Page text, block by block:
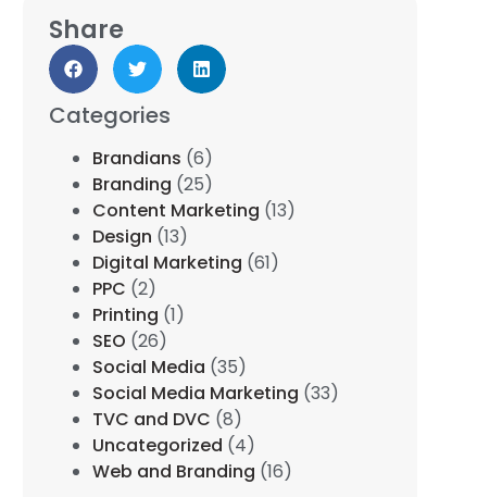
Share
Categories
Brandians (6)
Branding (25)
Content Marketing (13)
Design (13)
Digital Marketing (61)
PPC (2)
Printing (1)
SEO (26)
Social Media (35)
Social Media Marketing (33)
TVC and DVC (8)
Uncategorized (4)
Web and Branding (16)